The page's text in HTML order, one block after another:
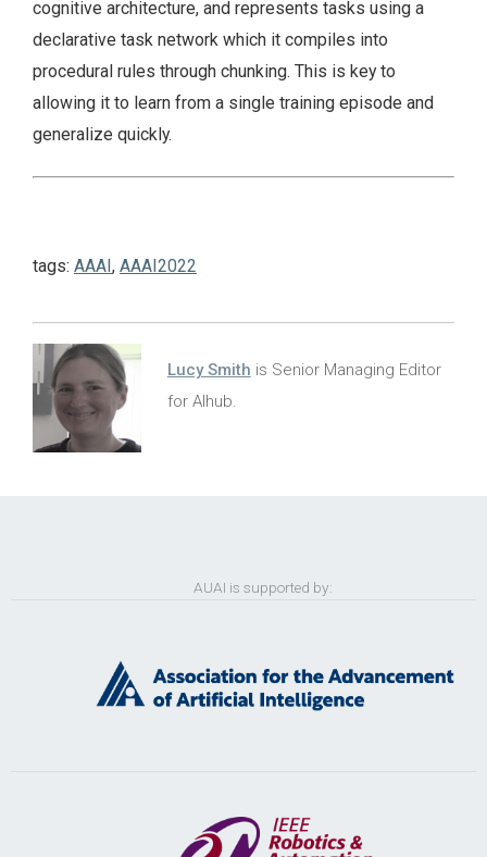
cognitive architecture, and represents tasks using a
declarative task network which it compiles into
procedural rules through chunking. This is key to
allowing it to learn from a single training episode and
generalize quickly.
tags: AAAI, AAAI2022
Lucy Smith is Senior Managing Editor
for AIhub.
AUAI is supported by: